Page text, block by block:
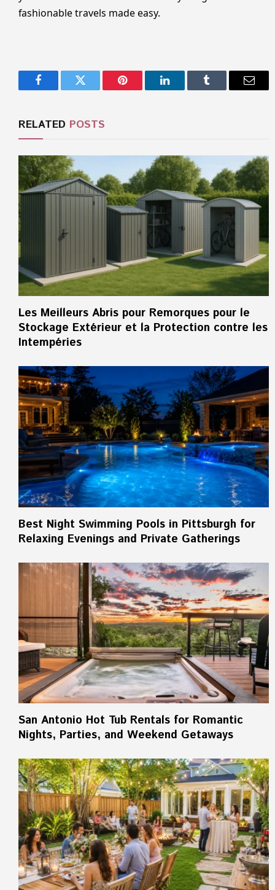
fashionable travels made easy.
FacebookTwitter Pinterest LinkedInTumblr Email
RELATED POSTS
Les Meilleurs Abris pour Remorques pour le
Stockage Extérieur et la Protection contre les
Intempéries
Best Night Swimming Pools in Pittsburgh for
Relaxing Evenings and Private Gatherings
San Antonio Hot Tub Rentals for Romantic
Nights, Parties, and Weekend Getaways